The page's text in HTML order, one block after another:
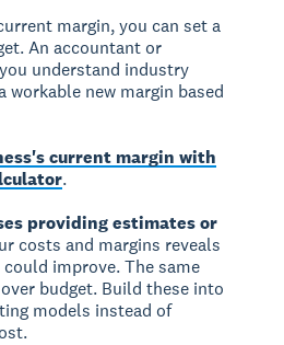
margin, you can set a
An accountant or
understand industry
workable new margin based
current margin with
.
providing estimates or
costs and margins reveals
improve. The same
budget. Build these into
models instead of